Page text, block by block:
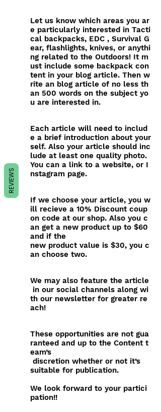
Let us know which areas you ar
e particularly interested in Tacti
cal backpacks, EDC , Survival G
ear, flashlights, knives, or anythi
ng related to the Outdoors! It m
ust include some backpack con
tent in your blog article. Then w
rite an blog article of no less th
an 500 words on the subject yo
u are interested in.
Each article will need to includ
e a brief introduction about your
self. Also your article should inc
lude at least one quality photo.
You can a link to a website, or I
nstagram page.
If we choose your article, you w
ill recieve a 10% Discount coup
on code at our shop. Also you c
an get a new product up to $60
and if the
new product value is $30, you c
an choose two.
We may also feature the article
in our social channels along wi
th our newsletter for greater re
ach!
These opportunities are not gua
ranteed and up to the Content t
eam’s
discretion whether or not it’s
suitable for publication.
We look forward to your partici
pation!!
REVIEWS